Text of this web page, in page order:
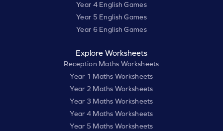
Year 4 English Games
Year 5 English Games
Year 6 English Games
Explore Worksheets
Reception Maths Worksheets
Year 1 Maths Worksheets
Year 2 Maths Worksheets
Year 3 Maths Worksheets
Year 4 Maths Worksheets
Year 5 Maths Worksheets